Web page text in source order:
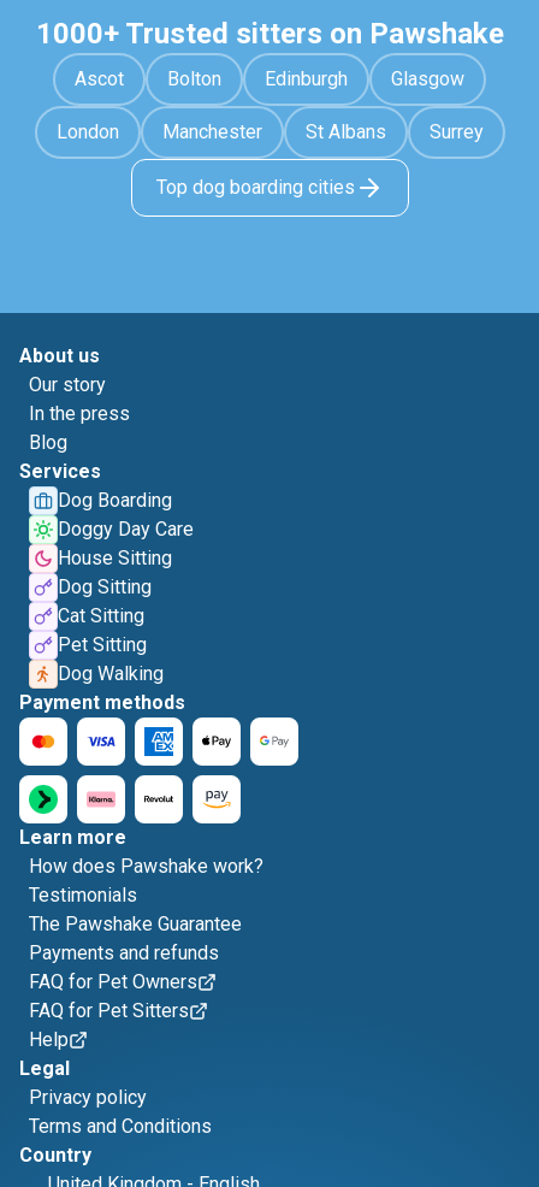
1000+ Trusted sitters on Pawshake
Ascot Bolton Edinburgh Glasgow
London Manchester St Albans Surrey
Top dog boarding cities
About us
Our story
In the press
Blog
Services
Dog Boarding
Doggy Day Care
House Sitting
Dog Sitting
Cat Sitting
Pet Sitting
Dog Walking
Payment methods
Learn more
How does Pawshake work?
Testimonials
The Pawshake Guarantee
Payments and refunds
FAQ for Pet Owners
FAQ for Pet Sitters
Help
Legal
Privacy policy
Terms and Conditions
Country